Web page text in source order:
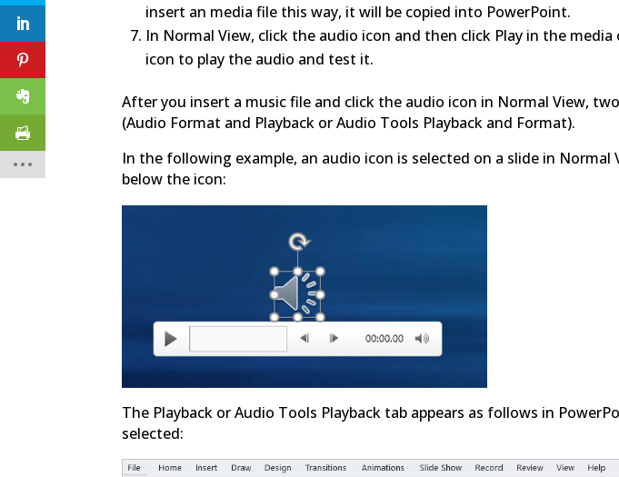
insert an media file this way, it will be copied into PowerPoint.
In Normal View, click the audio icon and then click Play in the
icon to play the audio and test it.
After you insert a music file and click the audio icon in Normal View,
(Audio Format and Playback or Audio Tools Playback and Format).
In the following example, an audio icon is selected on a slide in Normal
below the icon:
The Playback or Audio Tools Playback tab appears as follows in
selected: